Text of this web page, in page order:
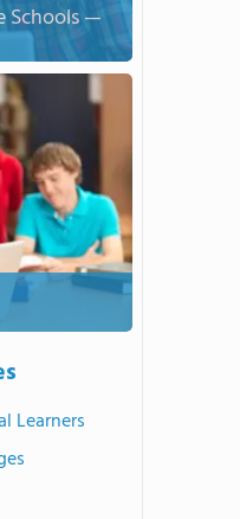
Schools —
Learners